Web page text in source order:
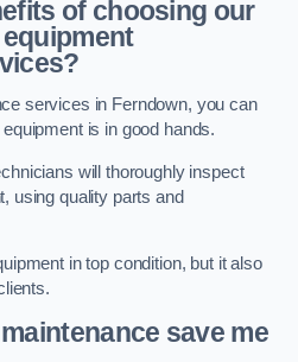
of choosing our
services in Ferndown, you can
is in good hands.
will thoroughly inspect
using quality parts and
in top condition, but it also
save me